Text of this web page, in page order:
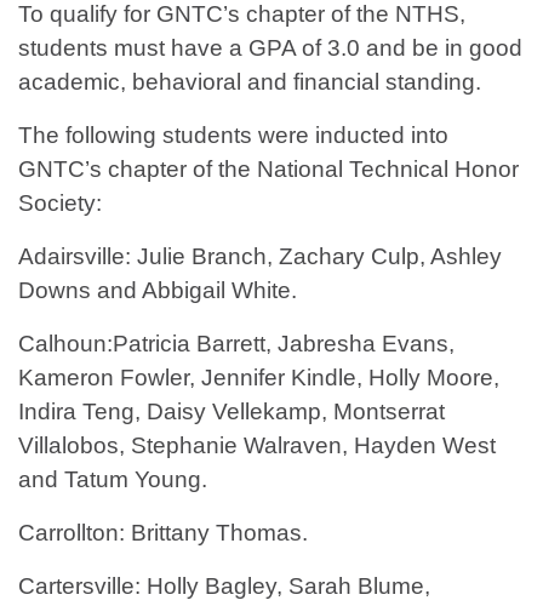
To qualify for GNTC’s chapter of the NTHS,
students must have a GPA of 3.0 and be in good
academic, behavioral and financial standing.
The following students were inducted into
GNTC’s chapter of the National Technical Honor
Society:
Adairsville: Julie Branch, Zachary Culp, Ashley
Downs and Abbigail White.
Calhoun:Patricia Barrett, Jabresha Evans,
Kameron Fowler, Jennifer Kindle, Holly Moore,
Indira Teng, Daisy Vellekamp, Montserrat
Villalobos, Stephanie Walraven, Hayden West
and Tatum Young.
Carrollton: Brittany Thomas.
Cartersville: Holly Bagley, Sarah Blume,